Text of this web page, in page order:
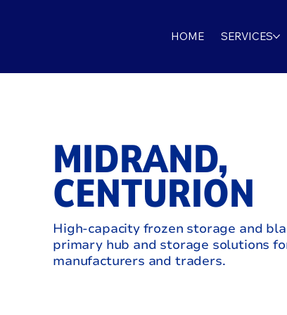
HOME SERVICES
MIDRAND,
CENTURION
High‑capacity frozen storage and
primary hub and storage solutions
manufacturers and traders.